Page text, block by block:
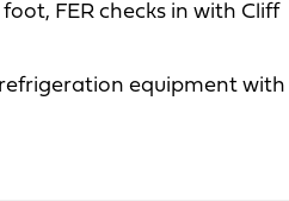
FER checks in with Cliff
refrigeration equipment with